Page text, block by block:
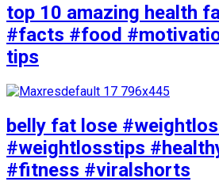
top 10 amazing health
#facts #food
tips
belly fat lose
#weightlosstips
#fitness #viralshorts